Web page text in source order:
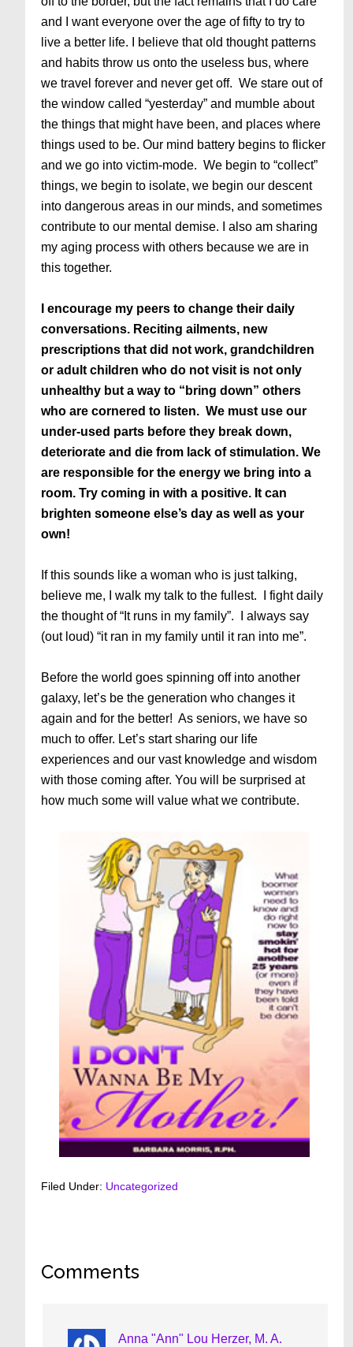
and I want everyone over the age of fifty to try to
live a better life. I believe that old thought patterns
and habits throw us onto the useless bus, where
we travel forever and never get off. We stare out of
the window called “yesterday” and mumble about
the things that might have been, and places where
things used to be. Our mind battery begins to flicker
and we go into victim-mode. We begin to “collect”
things, we begin to isolate, we begin our descent
into dangerous areas in our minds, and sometimes
contribute to our mental demise. I also am sharing
my aging process with others because we are in
this together.
I encourage my peers to change their daily
conversations. Reciting ailments, new
prescriptions that did not work, grandchildren
or adult children who do not visit is not only
unhealthy but a way to “bring down” others
who are cornered to listen. We must use our
under-used parts before they break down,
deteriorate and die from lack of stimulation. We
are responsible for the energy we bring into a
room. Try coming in with a positive. It can
brighten someone else’s day as well as your
own!
If this sounds like a woman who is just talking,
believe me, I walk my talk to the fullest. I fight daily
the thought of “It runs in my family”. I always say
(out loud) “it ran in my family until it ran into me”.
Before the world goes spinning off into another
galaxy, let’s be the generation who changes it
again and for the better! As seniors, we have so
much to offer. Let’s start sharing our life
experiences and our vast knowledge and wisdom
with those coming after. You will be surprised at
how much some will value what we contribute.
Filed Under: Uncategorized
Reader
Comments
Anna "Ann" Lou Herzer, M. A.